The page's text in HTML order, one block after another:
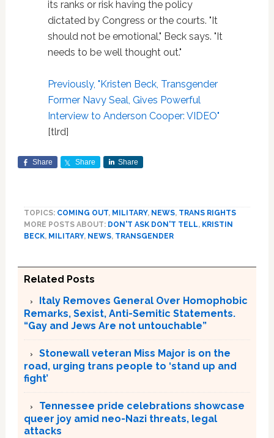
its ranks or risk having the policy
dictated by Congress or the courts. "It
should not be emotional," Beck says. "It
needs to be well thought out."
Previously, "Kristen Beck, Transgender
Former Navy Seal, Gives Powerful
Interview to Anderson Cooper: VIDEO"
[tlrd]
Share Share Share
TOPICS: COMING OUT, MILITARY, NEWS, TRANS RIGHTS
MORE POSTS ABOUT: DON'T ASK DON'T TELL, KRISTIN
BECK, MILITARY, NEWS, TRANSGENDER
Related Posts
Italy Removes General Over Homophobic
Remarks, Sexist, Anti-Semitic Statements.
“Gay and Jews Are not untouchable”
Stonewall veteran Miss Major is on the
road, urging trans people to ‘stand up and
fight’
Tennessee pride celebrations showcase
queer joy amid neo-Nazi threats, legal
attacks